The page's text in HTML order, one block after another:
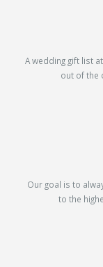
A wedding gift list
out of the
Our goal is to
to the